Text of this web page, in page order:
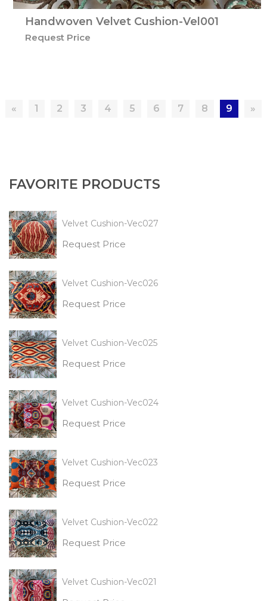
Handwoven Velvet Cushion-Vel001
Request Price
« 1 2 3 4 5 6 7 8 9 »
FAVORITE PRODUCTS
Velvet Cushion-Vec027
Request Price
Velvet Cushion-Vec026
Request Price
Velvet Cushion-Vec025
Request Price
Velvet Cushion-Vec024
Request Price
Velvet Cushion-Vec023
Request Price
Velvet Cushion-Vec022
Request Price
Velvet Cushion-Vec021